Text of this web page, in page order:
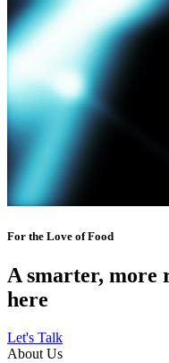
For the Love of Food
A smarter, more
here
Let's Talk
About Us